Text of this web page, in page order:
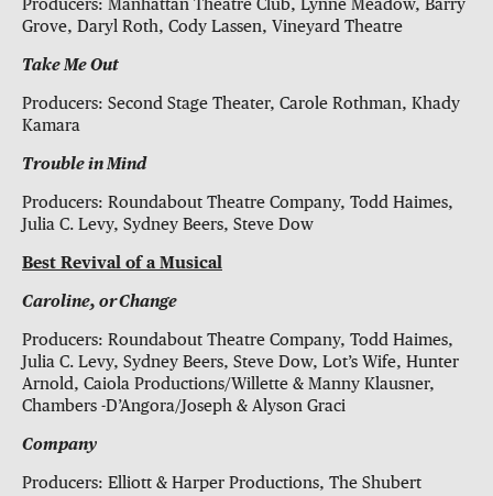
Producers: Manhattan Theatre Club, Lynne Meadow, Barry
Grove, Daryl Roth, Cody Lassen, Vineyard Theatre
Take Me Out
Producers: Second Stage Theater, Carole Rothman, Khady
Kamara
Trouble in Mind
Producers: Roundabout Theatre Company, Todd Haimes,
Julia C. Levy, Sydney Beers, Steve Dow
Best Revival of a Musical
Caroline, or Change
Producers: Roundabout Theatre Company, Todd Haimes,
Julia C. Levy, Sydney Beers, Steve Dow, Lot’s Wife, Hunter
Arnold, Caiola Productions/Willette & Manny Klausner,
Chambers -D’Angora/Joseph & Alyson Graci
Company
Producers: Elliott & Harper Productions, The Shubert